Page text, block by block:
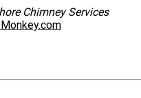
Chimney Services